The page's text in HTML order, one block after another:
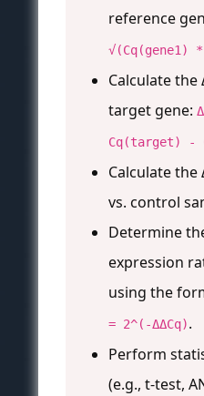
reference
√(Cq(gene1)
Calculate the
target gene:
Cq(target) -
Calculate
vs. control
Determine
expression
using the
= 2^(-ΔΔCq).
Perform
(e.g., t-test,